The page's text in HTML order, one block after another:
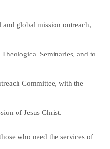
global mission outreach,
Seminaries, and to
Committee, with the
of Jesus Christ.
who need the services of